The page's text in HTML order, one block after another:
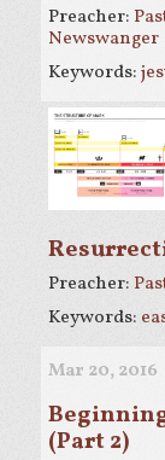
Preacher:
Newswanger
Keywords:
Preacher:
Keywords:
Mar 20, 2016
(Part 2)